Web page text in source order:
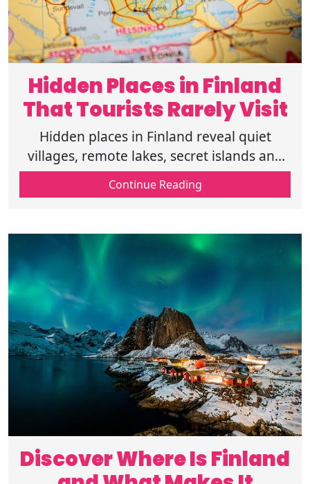
Hidden Places in Finland
That Tourists Rarely Visit
Hidden places in Finland reveal quiet
villages, remote lakes, secret islands and
Arctic corners away from crowds, ideal for
travelers seeking Nordic trips.
Continue Reading
Discover Where Is Finland